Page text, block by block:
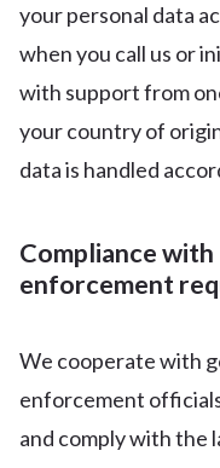
your personal data
when you call us or
with support from
your country of
data is handled
Compliance
enforcement
We cooperate with
enforcement
and comply with the